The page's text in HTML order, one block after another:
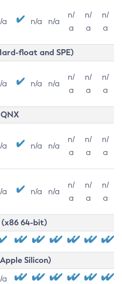
a n/a n/a
n/
a
n/
a
n/
a
float and SPE)
a n/a n/a
n/
a
n/
a
n/
a
QNX
a n/a n/a
n/
a
n/
a
n/
a
a n/a n/a
n/
a
n/
a
n/
a
(x86 64-bit)
Silicon)
a